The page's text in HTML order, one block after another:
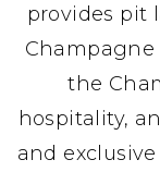
provides pit
Champagne
the
hospitality,
and